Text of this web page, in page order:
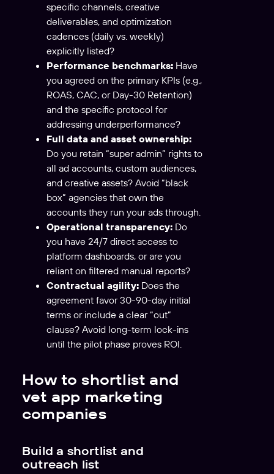
specific channels, creative
deliverables, and optimization
cadences (daily vs. weekly)
explicitly listed?
Performance benchmarks: Have
you agreed on the primary KPIs (e.g.,
ROAS, CAC, or Day-30 Retention)
and the specific protocol for
addressing underperformance?
Full data and asset ownership:
Do you retain “super admin” rights to
all ad accounts, custom audiences,
and creative assets? Avoid “black
box” agencies that own the
accounts they run your ads through.
Operational transparency: Do
you have 24/7 direct access to
platform dashboards, or are you
reliant on filtered manual reports?
Contractual agility: Does the
agreement favor 30-90-day initial
terms or include a clear “out”
clause? Avoid long-term lock-ins
until the pilot phase proves ROI.
How to shortlist and
vet app marketing
companies
Build a shortlist and
outreach list